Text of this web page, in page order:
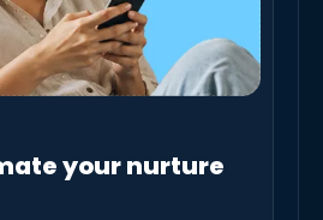
your nurture